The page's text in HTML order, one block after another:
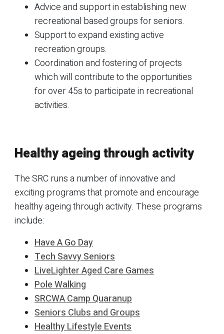
Advice and support in establishing new
recreational based groups for seniors.
Support to expand existing active
recreation groups.
Coordination and fostering of projects
which will contribute to the opportunities
for over 45s to participate in recreational
activities.
Healthy ageing through activity
The SRC runs a number of innovative and
exciting programs that promote and encourage
healthy ageing through activity. These programs
include:
Have A Go Day
Tech Savvy Seniors
LiveLighter Aged Care Games
Pole Walking
SRCWA Camp Quaranup
Seniors Clubs and Groups
Healthy Lifestyle Events